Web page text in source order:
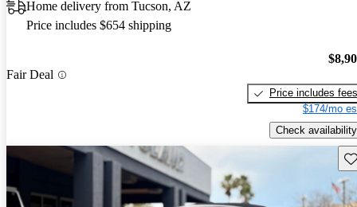
Home delivery from Tucson, AZ
Price includes $654 shipping
Fair Deal
Price includes fees
$174/mo
Check availability